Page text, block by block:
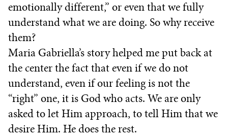
emotionally different,” or even that we fully
understand what we are doing. So why receive
them?
Maria Gabriella’s story helped me put back at
the center the fact that even if we do not
understand, even if our feeling is not the
“right” one, it is God who acts. We are only
asked to let Him approach, to tell Him that we
desire Him. He does the rest.